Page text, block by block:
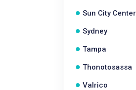
Sun City Center
Sydney
Tampa
Thonotosassa
Valrico